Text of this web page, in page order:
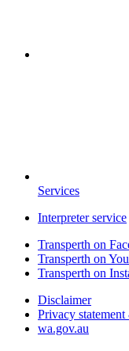
Services
Interpreter service
Transperth on
Transperth on
Transperth on
Disclaimer
Privacy
wa.gov.au